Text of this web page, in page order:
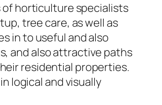
of horticulture specialists
tree care, as well as
in to useful and also
and also attractive paths
residential properties.
logical and visually